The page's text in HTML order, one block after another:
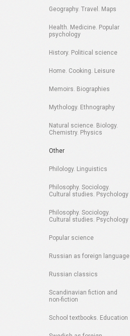
Geography. Travel. Maps
Health. Medicine. Popular
psychology
History. Political science
Home. Cooking. Leisure
Memoirs. Biographies
Mythology. Ethnography
Natural science. Biology.
Chemistry. Physics
Other
Philology. Linguistics
Philosophy. Sociology.
Cultural studies. Psychology
Philosophy. Sociology.
Cultural studies. Psychology
Popular science
Russian as foreign language
Russian classics
Scandinavian fiction and
non-fiction
School textbooks. Education